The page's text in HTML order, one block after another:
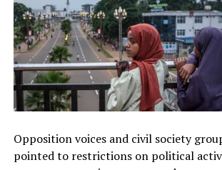
Opposition voices and civil society
pointed to restrictions on political